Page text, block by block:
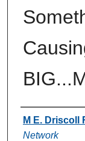
Authors
M E. Driscoll
Network